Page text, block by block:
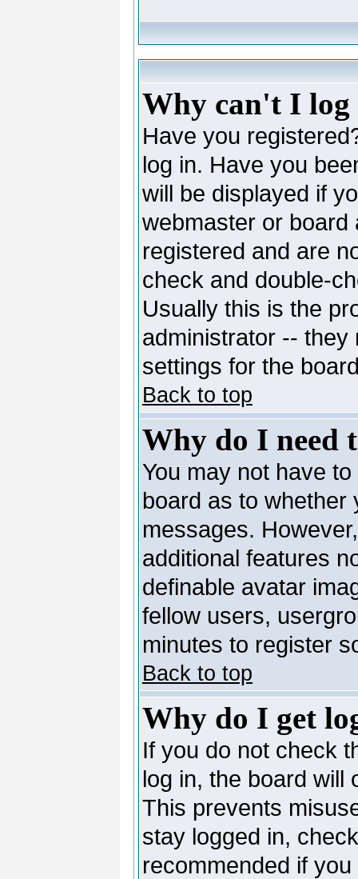
Why can't I log
Have you
log in. Have you
will be displayed if
webmaster or board
registered and are
check and double-
Usually this is the
administrator --
settings for the
Back to top
Why do I need
You may not have
board as to whether
messages.
additional features
definable avatar
fellow users,
minutes to register
Back to top
Why do I get
If you do not check
log in, the board will
This prevents
stay logged in,
recommended if